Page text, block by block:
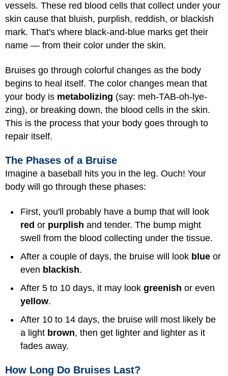
vessels. These red blood cells that collect under your
skin cause that bluish, purplish, reddish, or blackish
mark. That's where black-and-blue marks get their
name — from their color under the skin.
Bruises go through colorful changes as the body
begins to heal itself. The color changes mean that
your body is metabolizing (say: meh-TAB-oh-lye-
zing), or breaking down, the blood cells in the skin.
This is the process that your body goes through to
repair itself.
The Phases of a Bruise
Imagine a baseball hits you in the leg. Ouch! Your
body will go through these phases:
First, you'll probably have a bump that will look
red or purplish and tender. The bump might
swell from the blood collecting under the tissue.
After a couple of days, the bruise will look blue or
even blackish.
After 5 to 10 days, it may look greenish or even
yellow.
After 10 to 14 days, the bruise will most likely be
a light brown, then get lighter and lighter as it
fades away.
How Long Do Bruises Last?